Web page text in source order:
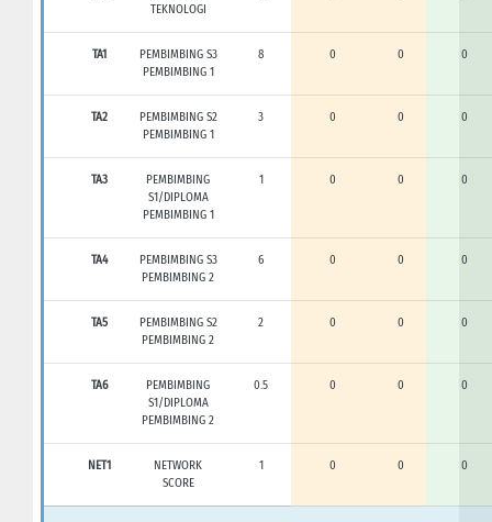
TEKNOLOGI
TA1
PEMBIMBING S3
PEMBIMBING 1
8 0 0 0
TA2
PEMBIMBING S2
PEMBIMBING 1
3 0 0 0
TA3
PEMBIMBING
S1/DIPLOMA
PEMBIMBING 1
1 0 0 0
TA4
PEMBIMBING S3
PEMBIMBING 2
6 0 0 0
TA5
PEMBIMBING S2
PEMBIMBING 2
2 0 0 0
TA6
PEMBIMBING
S1/DIPLOMA
PEMBIMBING 2
0.5 0 0 0
NET1
NETWORK
SCORE
1 0 0 0